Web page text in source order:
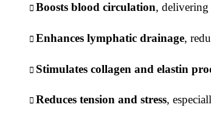
Boosts blood circulation, delivering
Enhances lymphatic drainage,
Stimulates collagen and elastin
Reduces tension and stress,